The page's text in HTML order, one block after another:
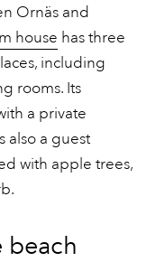
Ornäs and
house has three
including
rooms. Its
a private
also a guest
with apple trees,
beach